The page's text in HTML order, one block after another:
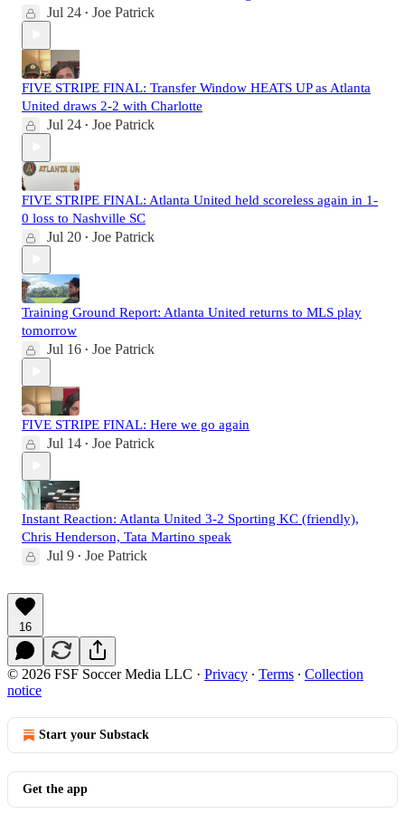
Jul 24 • Joe Patrick
FIVE STRIPE FINAL: Transfer Window HEATS UP as Atlanta
United draws 2-2 with Charlotte
Jul 24 • Joe Patrick
FIVE STRIPE FINAL: Atlanta United held scoreless again in 1-
0 loss to Nashville SC
Jul 20 • Joe Patrick
Training Ground Report: Atlanta United returns to MLS play
tomorrow
Jul 16 • Joe Patrick
FIVE STRIPE FINAL: Here we go again
Jul 14 • Joe Patrick
Instant Reaction: Atlanta United 3-2 Sporting KC (friendly),
Chris Henderson, Tata Martino speak
Jul 9 • Joe Patrick
16
© 2026 FSF Soccer Media LLC · Privacy ∙ Terms ∙ Collection
notice
Start your Substack
Get the app